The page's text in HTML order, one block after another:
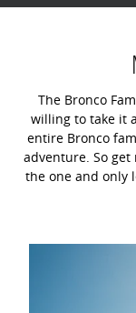
The Bronco
willing to take it
entire Bronco
adventure. So
the one and only